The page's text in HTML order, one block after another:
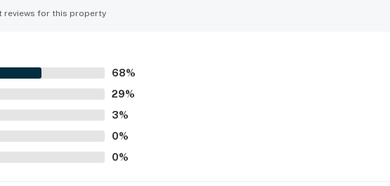
and local activities. Its standout feature is the spectacular Gulf view, with
said they would gladly return and recommend the condo to others.
reviews for this property
68%
29%
3%
0%
0%